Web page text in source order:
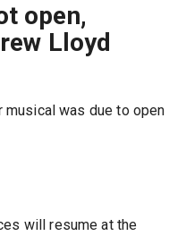
open,
Lloyd
musical was due to open
will resume at the